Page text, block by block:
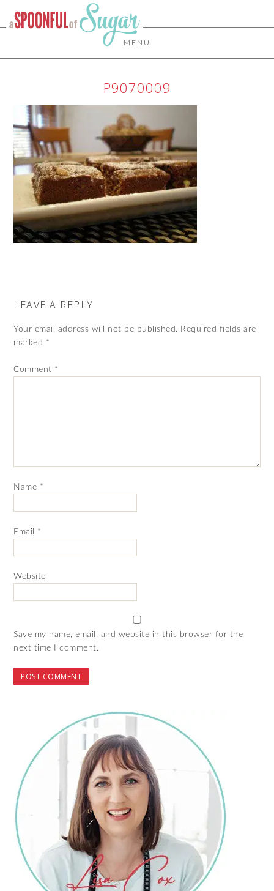
MENU
P9070009
LEAVE A REPLY
Your email address will not be published. Required fields are
marked *
Comment *
Name *
Email *
Website
Save my name, email, and website in this browser for the
next time I comment.